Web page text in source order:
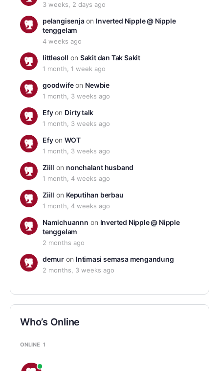
3 weeks, 2 days ago
pelangisenjaon Inverted Nipple @ Nipple
tenggelam
4 weeks ago
littlesoll on Sakit dan Tak Sakit
1 month, 1 week ago
goodwifeon Newbie
1 month, 3 weeks ago
Efyon Dirty talk
1 month, 3 weeks ago
EfyonWOT
1 month, 3 weeks ago
Ziill on nonchalant husband
1 month, 4 weeks ago
Ziill on Keputihan berbau
1 month, 4 weeks ago
Namichuannn on Inverted Nipple @ Nipple
tenggelam
2 months ago
demuron Intimasi semasa mengandung
2 months, 3 weeks ago
Who’s Online
ONLINE 1